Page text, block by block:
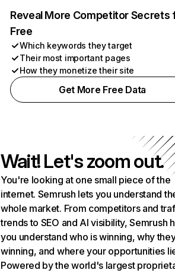
Reveal More Competitor Secrets
Free
Which keywords they target
Their most important pages
How they monetize their site
Get More Free Data
Wait! Let's zoom out.
You're looking at one small piece of the
internet. Semrush lets you understand
whole market. From competitors and
trends to SEO and AI visibility, Semrush
you understand who is winning, why
winning, and where your opportunities
Powered by the world's largest